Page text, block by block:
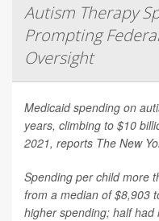
Autism Therapy
Prompting
Oversight
Medicaid spending on
years, climbing to $10
2021, reports The New
Spending per child more
from a median of $8,903
higher spending; half had